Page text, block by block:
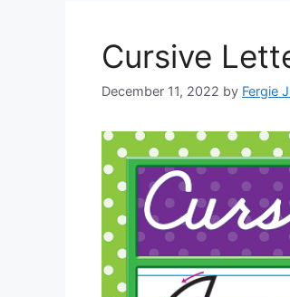
Cursive
December 11, 2022 by Fergie